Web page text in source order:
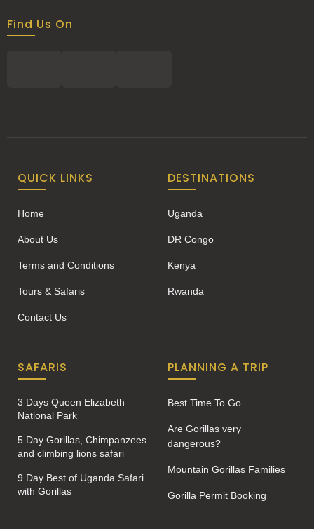
Find Us On
QUICK LINKS
Home
About Us
Terms and Conditions
Tours & Safaris
Contact Us
DESTINATIONS
Uganda
DR Congo
Kenya
Rwanda
SAFARIS
3 Days Queen Elizabeth
National Park
5 Day Gorillas, Chimpanzees
and climbing lions safari
9 Day Best of Uganda Safari
with Gorillas
PLANNING A TRIP
Best Time To Go
Are Gorillas very
dangerous?
Mountain Gorillas Families
Gorilla Permit Booking